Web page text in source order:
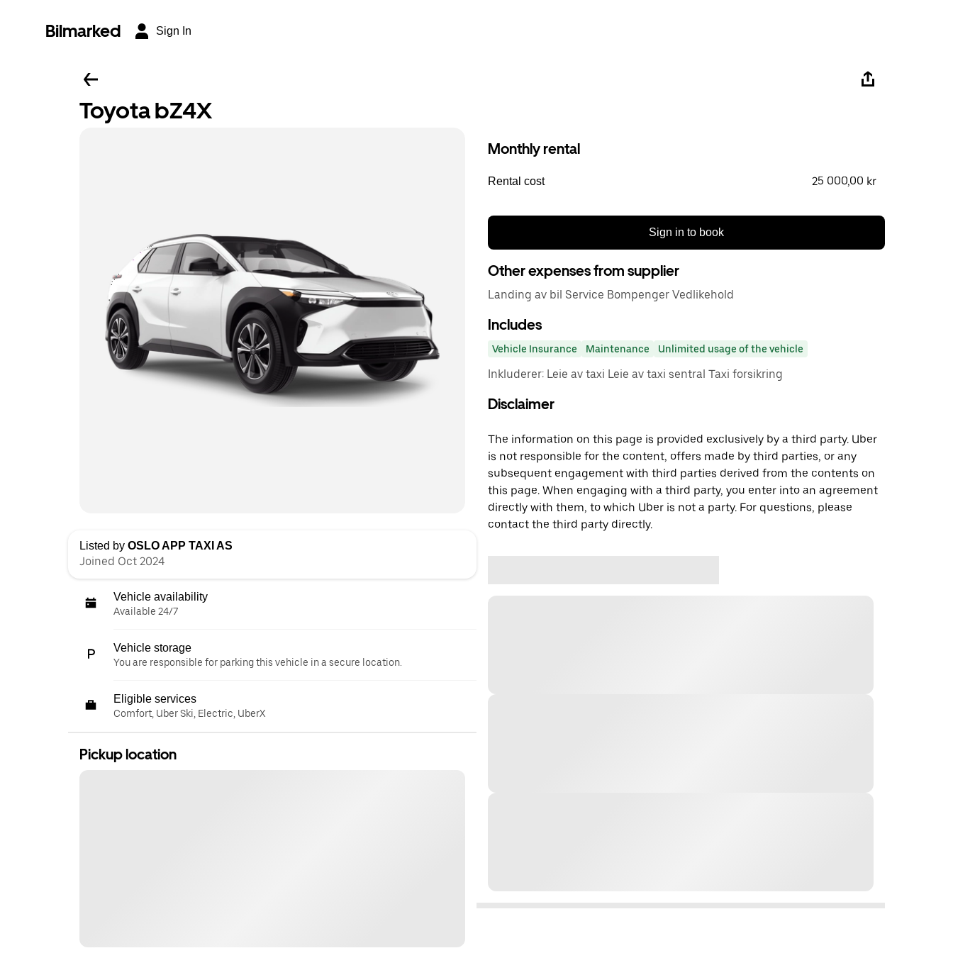
Bilmarked Sign In
Toyota bZ4X
Listed by OSLO APP TAXI AS
Joined Oct 2024
Vehicle availability
Available 24/7
Vehicle storage
You are responsible for parking this vehicle in a secure location.
Eligible services
Comfort, Uber Ski, Electric, UberX
Pickup location
Monthly rental
Rental cost 25 000,00 kr
Sign in to book
Other expenses from supplier
Landing av bil Service Bompenger Vedlikehold
Includes
Vehicle Insurance Maintenance Unlimited usage of the vehicle
Inkluderer: Leie av taxi Leie av taxi sentral Taxi forsikring
Disclaimer
The information on this page is provided exclusively by a third party. Uber
is not responsible for the content, offers made by third parties, or any
subsequent engagement with third parties derived from the contents on
this page. When engaging with a third party, you enter into an agreement
directly with them, to which Uber is not a party. For questions, please
contact the third party directly.